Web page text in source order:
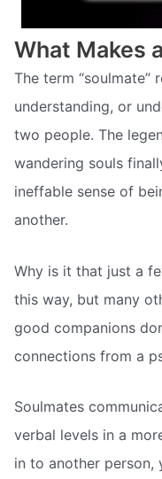
What Makes
The term “soulmate”
understanding, or
two people. The
wandering souls
ineffable sense of
another.
Why is it that just a
this way, but many
good companions
connections from a
Soulmates
verbal levels in a
in to another